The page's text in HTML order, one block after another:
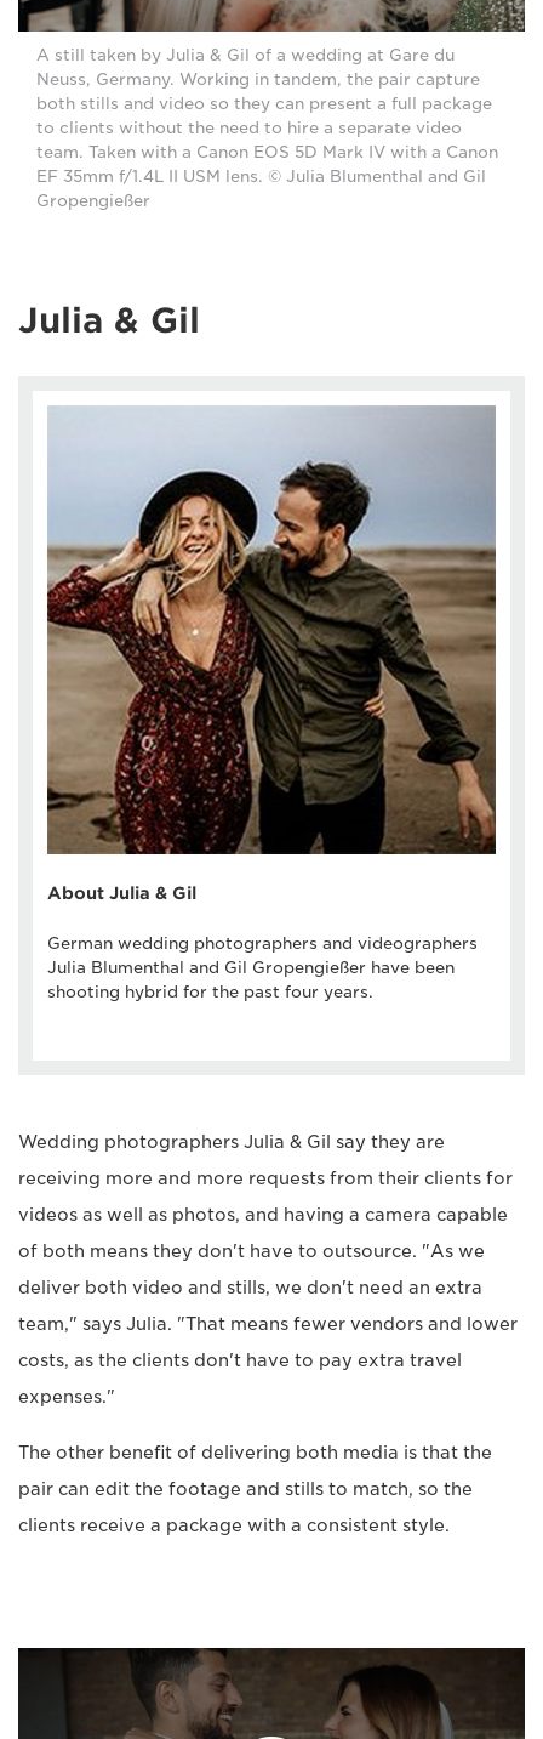
A still taken by Julia & Gil of a wedding at Gare du
Neuss, Germany. Working in tandem, the pair capture
both stills and video so they can present a full package
to clients without the need to hire a separate video
team. Taken with a Canon EOS 5D Mark IV with a Canon
EF 35mm f/1.4L II USM lens. © Julia Blumenthal and Gil
Gropengießer
Julia & Gil
About Julia & Gil
German wedding photographers and videographers
Julia Blumenthal and Gil Gropengießer have been
shooting hybrid for the past four years.
Wedding photographers Julia & Gil say they are
receiving more and more requests from their clients for
videos as well as photos, and having a camera capable
of both means they don't have to outsource. "As we
deliver both video and stills, we don't need an extra
team," says Julia. "That means fewer vendors and lower
costs, as the clients don't have to pay extra travel
expenses."
The other benefit of delivering both media is that the
pair can edit the footage and stills to match, so the
clients receive a package with a consistent style.